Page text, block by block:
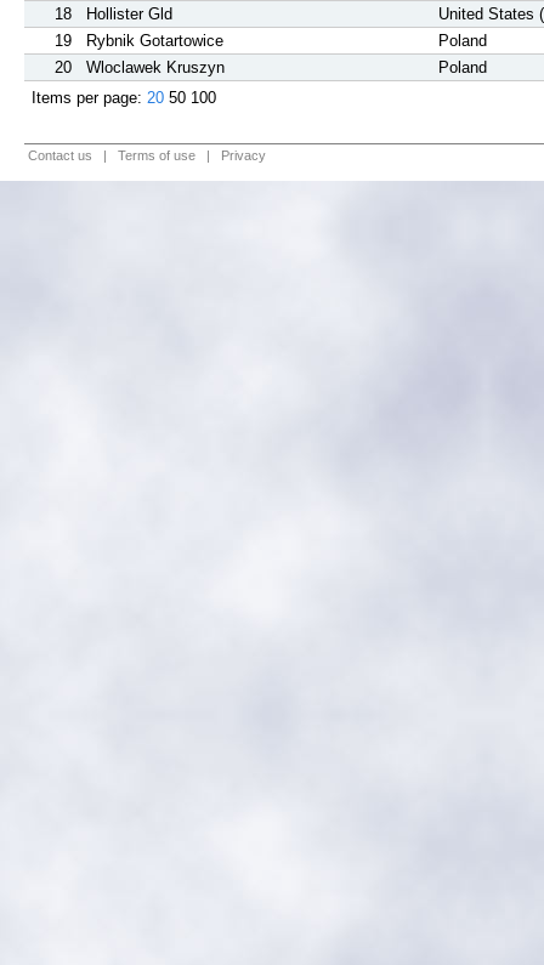
18
Hollister Gld
United States
19
Rybnik Gotartowice
Poland
20
Wloclawek Kruszyn
Poland
Items per page: 20 50 100
Contact us | Terms of use | Privacy